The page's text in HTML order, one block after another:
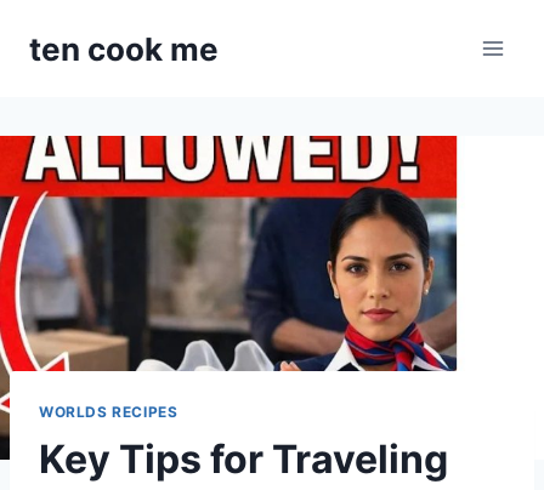
ten cook me
WORLDS RECIPES
Key Tips for Traveling